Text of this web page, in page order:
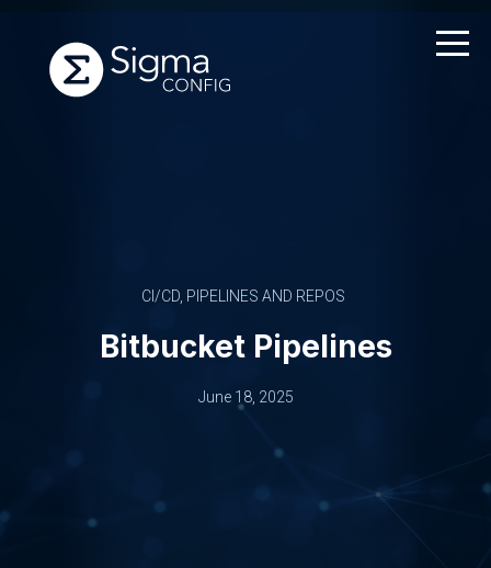
CI/CD, PIPELINES AND REPOS
Bitbucket Pipelines
June 18, 2025